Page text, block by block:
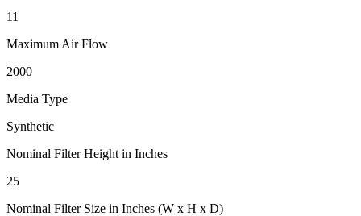
11
Maximum Air Flow
2000
Media Type
Synthetic
Nominal Filter Height in Inches
25
Nominal Filter Size in Inches (W x H x D)